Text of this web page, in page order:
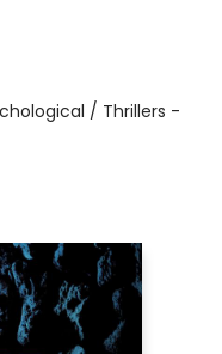
/ Thrillers -